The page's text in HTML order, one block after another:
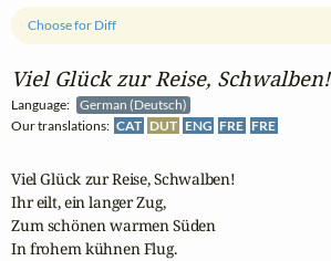
Viel Glück zur Reise, Schwalben!
Language:
German (Deutsch)
Our translations: CAT DUT ENG FRE FRE
Choose for Diff
Viel Glück zur Reise, Schwalben!
Ihr eilt, ein langer Zug,
Zum schönen warmen Süden
In frohem kühnen Flug.